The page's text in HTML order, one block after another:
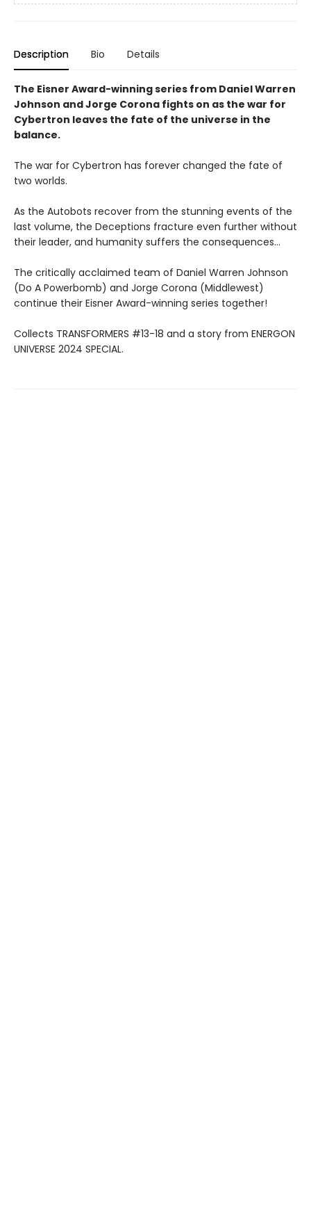
Description Bio Details
The Eisner Award-winning series from Daniel Warren
Johnson and Jorge Corona fights on as the war for
Cybertron leaves the fate of the universe in the
balance.
The war for Cybertron has forever changed the fate of
two worlds.
As the Autobots recover from the stunning events of the
last volume, the Deceptions fracture even further without
their leader, and humanity suffers the consequences...
The critically acclaimed team of Daniel Warren Johnson
(Do A Powerbomb) and Jorge Corona (Middlewest)
continue their Eisner Award-winning series together!
Collects TRANSFORMERS #13-18 and a story from ENERGON
UNIVERSE 2024 SPECIAL.